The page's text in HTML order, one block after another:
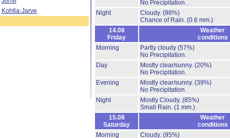
Kohtla-Jarve
No Precipitation.
Night
Cloudy. (98%)
Chance of Rain. (0.6 mm.)
14.08
Friday
Weather
conditions
Morning
Partly cloudy (57%)
No Precipitation.
Day
Mostly clear/sunny. (20%)
No Precipitation.
Evening
Mostly clear/sunny. (39%)
No Precipitation.
Night
Mostly Cloudy. (85%)
Small Rain. (1 mm.)
15.08
Saturday
Weather
conditions
Morning
Cloudy. (95%)